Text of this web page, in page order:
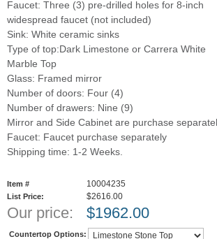
Faucet: Three (3) pre-drilled holes for 8-inch
widespread faucet (not included)
Sink: White ceramic sinks
Type of top:Dark Limestone or Carrera White
Marble Top
Glass: Framed mirror
Number of doors: Four (4)
Number of drawers: Nine (9)
Mirror and Side Cabinet are purchase
Faucet: Faucet purchase separately
Shipping time: 1-2 Weeks.
Item # 10004235
List Price: $2616.00
Our price: $1962.00
Countertop Options: